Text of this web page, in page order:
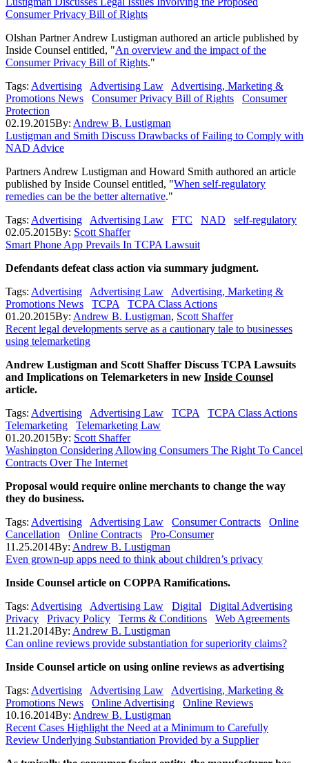
Consumer Privacy Bill of Rights
Olshan Partner Andrew Lustigman authored an article published by
Inside Counsel entitled, "An overview and the impact of the
Consumer Privacy Bill of Rights."
Tags: Advertising Advertising Law
Advertising, Marketing &
Promotions News
Consumer Privacy Bill of Rights
Consumer
Protection
02.19.2015By: Andrew B. Lustigman
Lustigman and Smith Discuss Drawbacks of Failing to Comply with
NAD Advice
Partners Andrew Lustigman and Howard Smith authored an article
published by Inside Counsel entitled, "When self-regulatory
remedies can be the better alternative."
Tags: Advertising Advertising Law FTC NAD
self-regulatory
02.05.2015By: Scott Shaffer
Smart Phone App Prevails In TCPA Lawsuit
Defendants defeat class action via summary judgment.
Tags: Advertising Advertising Law
Advertising, Marketing &
Promotions News
TCPA
TCPA Class Actions
01.20.2015By: Andrew B. Lustigman, Scott Shaffer
Recent legal developments serve as a cautionary tale to businesses
using telemarketing
Andrew Lustigman and Scott Shaffer Discuss TCPA Lawsuits
and Implications on Telemarketers in new Inside Counsel
article.
Tags: Advertising Advertising Law TCPA
TCPA Class Actions
Telemarketing
Telemarketing Law
01.20.2015By: Scott Shaffer
Washington Considering Allowing Consumers The Right To Cancel
Contracts Over The Internet
Proposal would require online merchants to change the way
they do business.
Tags: Advertising Advertising Law Consumer Contracts
Online
Cancellation
Online Contracts
Pro-Consumer
11.25.2014By: Andrew B. Lustigman
Even grown-up apps need to think about children’s privacy
Inside Counsel article on COPPA Ramifications.
Tags: Advertising Advertising Law Digital
Digital Advertising
Privacy
Privacy Policy Terms & Conditions
Web Agreements
11.21.2014By: Andrew B. Lustigman
Can online reviews provide substantiation for superiority claims?
Inside Counsel article on using online reviews as advertising
Tags: Advertising Advertising Law
Advertising, Marketing &
Promotions News
Online Advertising
Online Reviews
10.16.2014By: Andrew B. Lustigman
Recent Cases Highlight the Need at a Minimum to Carefully
Review Underlying Substantiation Provided by a Supplier